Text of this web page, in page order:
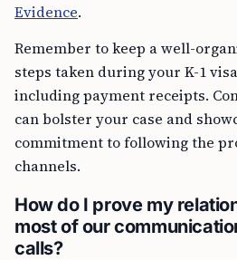
Evidence.
Remember to keep a well-
steps taken during your K-1
including payment receipts.
can bolster your case and
commitment to following the
channels.
How do I prove my
most of our
calls?